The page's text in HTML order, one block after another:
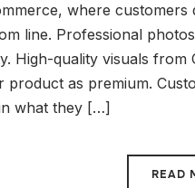
where
line. Professional
High-quality visuals
product as premium.
what they […]
READ